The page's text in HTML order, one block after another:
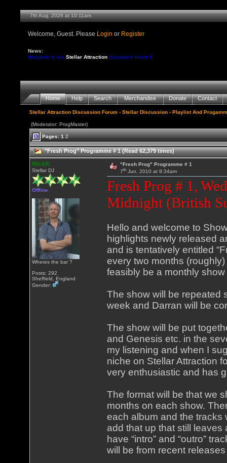
7th Aug, 2026 at 10:11am
Welcome, Guest. Please Login or Register
News:
Welcome to theStellar Attraction discussion forum !!
Home Help Search Merchandise Donate Contact
Stellar Attraction Discussion Forum ›Stellar Discussion ›Playlist And
(Moderator: ProgMaster)
Pages:1 2
"Fresh Prog" Programme # 1 (Read 62,379 times)
MickK
Stellar DJ
Offline
Wheres the bar ?
Posts: 292
Sheffield, England
Gender:
"Fresh Prog" Programme # 1
7thJun, 2010 at 9:34am
Fresh Prog # 1,
Midnight (British
Hello and welcome to
highlights newly released
and is tentatively entitled
every two months
feasibly be a monthly
The show will be repeated
week and Darran will be
The show will be put
and Genesis etc. in the
my listening and when I
niche on Stellar Attraction
very enthusiastic and has
The format will be that we
months on each show.
each album and the tracks
add that up that still
have “intro” and “outro”
will be from recent